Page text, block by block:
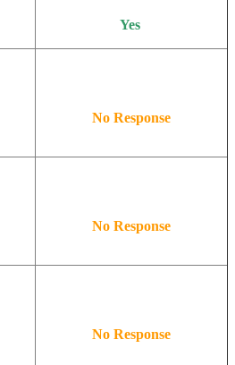
Yes
No Response
No Response
No Response